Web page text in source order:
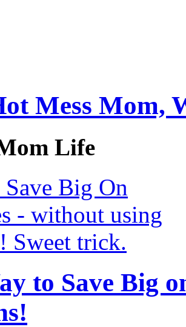
Mess Mom,
Life
to Save Big